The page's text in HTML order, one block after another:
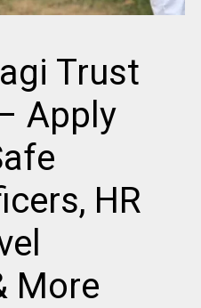
Trust
Apply
HR
More